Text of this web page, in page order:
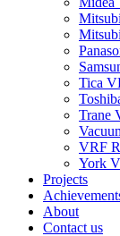
Tica
Trane
VRF
York
Projects
About
Contact us